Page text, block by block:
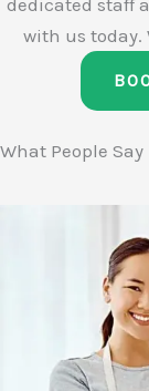
with us today.
What People Say